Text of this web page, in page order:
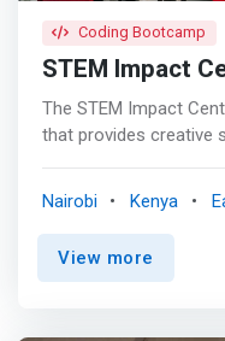
Coding Bootcamp
STEM Impact
The STEM Impact
that provides creative
creative coding and physical
We Do <p></p>
students in tinkering
Nairobi Kenya
View more